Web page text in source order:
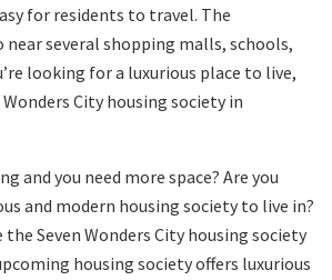
for residents to travel. The
several shopping malls, schools,
looking for a luxurious place to live,
City housing society in
and you need more space? Are you
and modern housing society to live in?
Seven Wonders City housing society
housing society offers luxurious